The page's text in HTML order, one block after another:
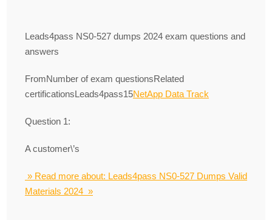
Leads4pass NS0-527 dumps 2024 exam questions and
answers
FromNumber of exam questionsRelated
certificationsLeads4pass15NetApp Data Track
Question 1:
A customer\’s
» Read more about: Leads4pass NS0-527 Dumps Valid
Materials 2024 »